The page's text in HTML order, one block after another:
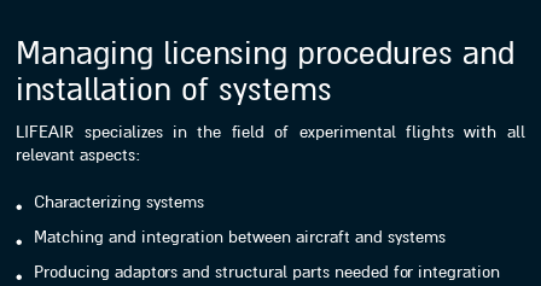
Managing licensing procedures and
installation of systems
LIFEAIR specializes in the field of experimental flights with all
relevant aspects:
Characterizing systems
Matching and integration between aircraft and systems
Producing adaptors and structural parts needed for integration